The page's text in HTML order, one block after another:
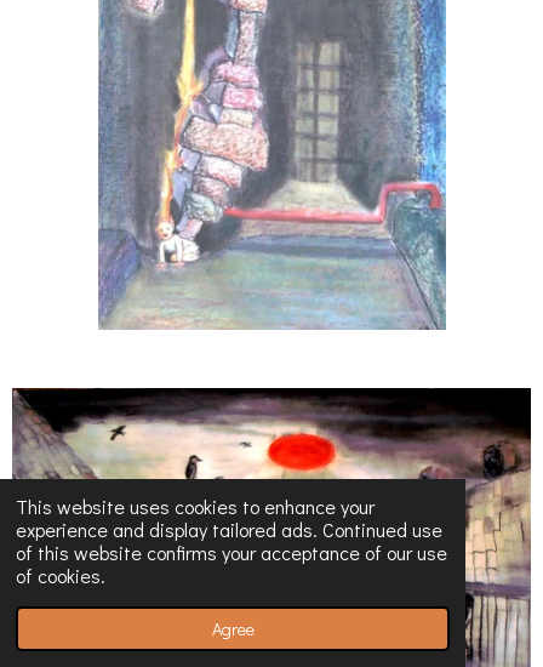
This website uses cookies to enhance your
experience and display tailored ads. Continued use
of this website confirms your acceptance of our use
of cookies.
Agree